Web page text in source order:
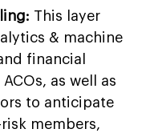
This layer
& machine
financial
as well as
to anticipate
members,